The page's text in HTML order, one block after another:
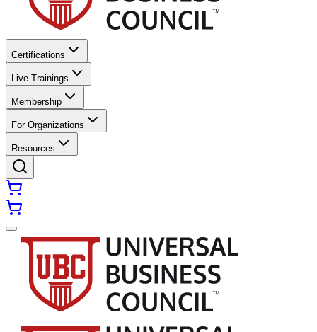
Certifications
Live Trainings
Membership
For Organizations
Resources